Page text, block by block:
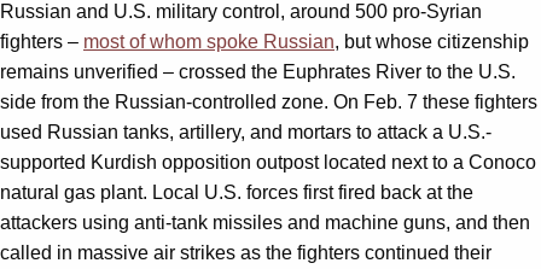
Russian and U.S. military control, around 500 pro-Syrian
fighters – most of whom spoke Russian, but whose citizenship
remains unverified – crossed the Euphrates River to the U.S.
side from the Russian-controlled zone. On Feb. 7 these fighters
used Russian tanks, artillery, and mortars to attack a U.S.-
supported Kurdish opposition outpost located next to a Conoco
natural gas plant. Local U.S. forces first fired back at the
attackers using anti-tank missiles and machine guns, and then
called in massive air strikes as the fighters continued their